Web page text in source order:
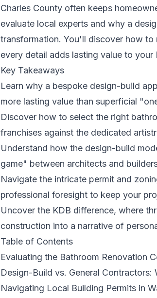
Charles County often keeps
evaluate local experts and why a
transformation. You'll discover how
every detail adds lasting value to your
Key Takeaways
Learn why a bespoke design-build
more lasting value than superficial
Discover how to select the right
franchises against the dedicated
Understand how the design-build
game" between architects and
Navigate the intricate permit and
professional foresight to keep your
Uncover the KDB difference, where
construction into a narrative of
Table of Contents
Evaluating the Bathroom Renovation
Design-Build vs. General Contractors:
Navigating Local Building Permits in